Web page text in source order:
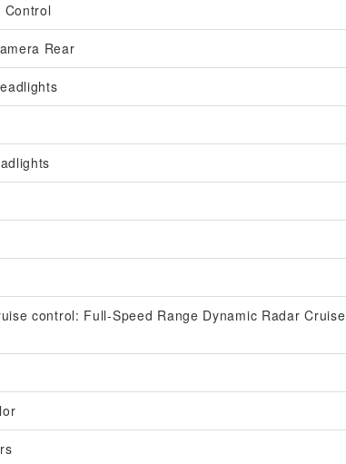
Control
Rear
control: Full-Speed Range Dynamic Radar Cruise